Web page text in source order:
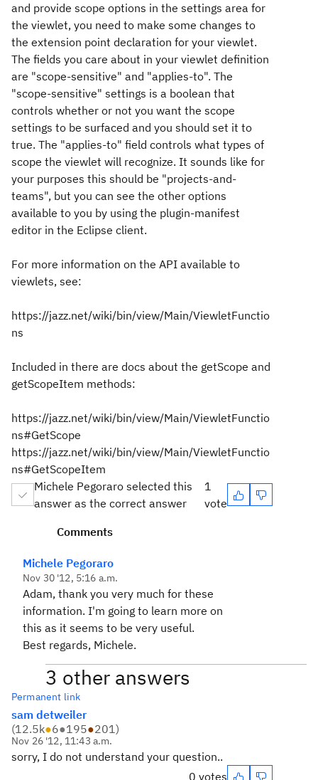
and provide scope options in the settings area for
the viewlet, you need to make some changes to
the extension point declaration for your viewlet.
The fields you care about in your viewlet definition
are "scope-sensitive" and "applies-to". The
"scope-sensitive" settings is a boolean that
controls whether or not you want the scope
settings to be surfaced and you should set it to
true. The "applies-to" field controls what types of
scope the viewlet will recognize. It sounds like for
your purposes this should be "projects-and-
teams", but you can see the other options
available to you by using the plugin-manifest
editor in the Eclipse client.
For more information on the API available to
viewlets, see:
https://jazz.net/wiki/bin/view/Main/ViewletFunctio
ns
Included in there are docs about the getScope and
getScopeItem methods:
https://jazz.net/wiki/bin/view/Main/ViewletFunctio
ns#GetScope
https://jazz.net/wiki/bin/view/Main/ViewletFunctio
ns#GetScopeItem
Michele Pegoraro selected this
answer as the correct answer
1
vote
Comments
Michele Pegoraro
Nov 30 '12, 5:16 a.m.
Adam, thank you very much for these
information. I'm going to learn more on
this as it seems to be very useful.
Best regards, Michele.
3 other answers
Permanent link
sam detweiler
(12.5k●6●195●201)
Nov 26 '12, 11:43 a.m.
sorry, I do not understand your question..
0 votes